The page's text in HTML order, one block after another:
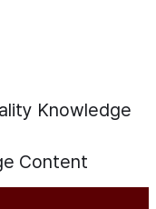
Knowledge
Content